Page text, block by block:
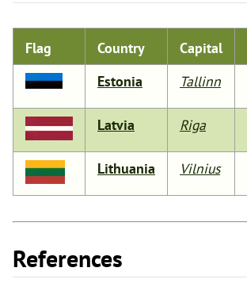
Flag
Country Capital
Estonia
Tallinn
Latvia Riga
Lithuania Vilnius
References